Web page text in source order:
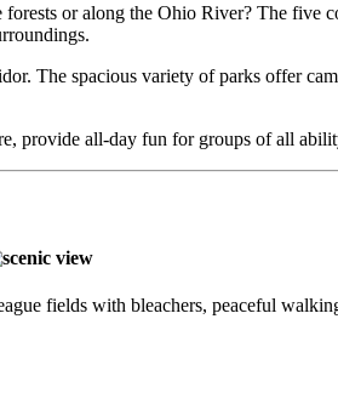
or along the Ohio River? The five
The spacious variety of parks offer
provide all-day fun for groups of all
fields with bleachers, peaceful